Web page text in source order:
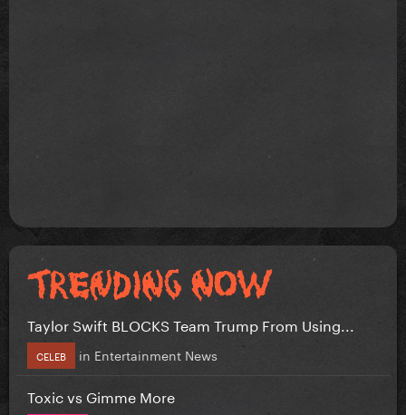
Taylor Swift BLOCKS Team Trump From Using...
CELEB in Entertainment News
Toxic vs Gimme More